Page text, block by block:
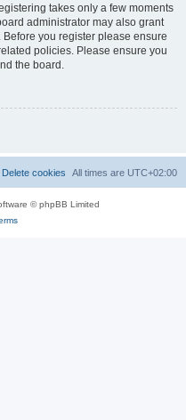
takes only a few moments
administrator may also grant
you register please ensure
policies. Please ensure you
the board.
All times are UTC+02:00
Delete cookies
© phpBB Limited